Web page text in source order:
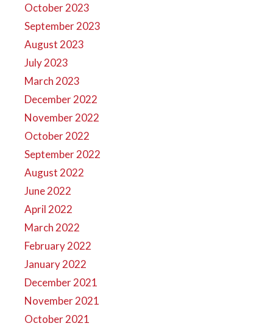
October 2023
September 2023
August 2023
July 2023
March 2023
December 2022
November 2022
October 2022
September 2022
August 2022
June 2022
April 2022
March 2022
February 2022
January 2022
December 2021
November 2021
October 2021